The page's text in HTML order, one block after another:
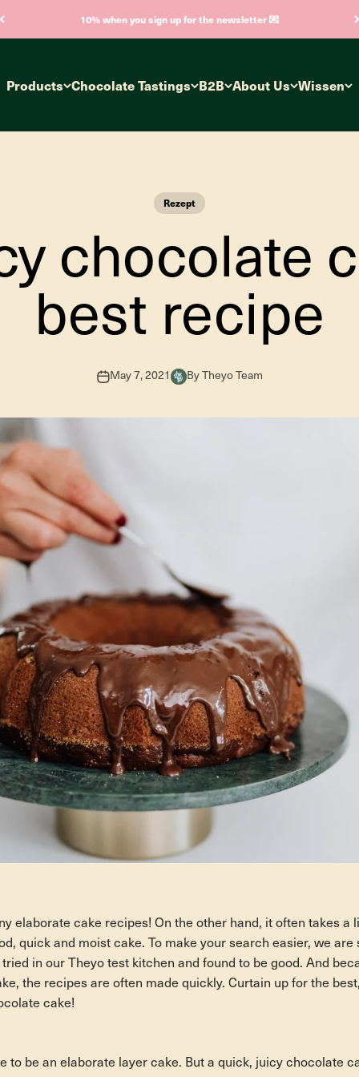
10% when you sign up for the newsletter 💌
Products Chocolate Tastings B2B About Us Wissen
Rezept
chocolate
best recipe
May 7, 2021 By Theyo Team
elaborate cake recipes! On the other hand, it often takes a
quick and moist cake. To make your search easier, we are
in our Theyo test kitchen and found to be good. And
the recipes are often made quickly. Curtain up for the
cake!
to be an elaborate layer cake. But a quick, juicy chocolate